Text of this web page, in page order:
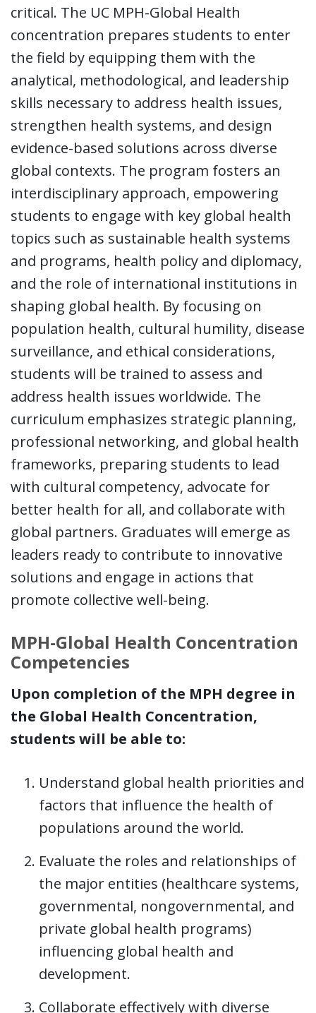
critical. The UC MPH-Global Health
concentration prepares students to enter
the field by equipping them with the
analytical, methodological, and leadership
skills necessary to address health issues,
strengthen health systems, and design
evidence-based solutions across diverse
global contexts. The program fosters an
interdisciplinary approach, empowering
students to engage with key global health
topics such as sustainable health systems
and programs, health policy and diplomacy,
and the role of international institutions in
shaping global health. By focusing on
population health, cultural humility, disease
surveillance, and ethical considerations,
students will be trained to assess and
address health issues worldwide. The
curriculum emphasizes strategic planning,
professional networking, and global health
frameworks, preparing students to lead
with cultural competency, advocate for
better health for all, and collaborate with
global partners. Graduates will emerge as
leaders ready to contribute to innovative
solutions and engage in actions that
promote collective well-being.
MPH-Global Health Concentration
Competencies
Upon completion of the MPH degree in
the Global Health Concentration,
students will be able to:
Understand global health priorities and
factors that influence the health of
populations around the world.
Evaluate the roles and relationships of
the major entities (healthcare systems,
governmental, nongovernmental, and
private global health programs)
influencing global health and
development.
Collaborate effectively with diverse